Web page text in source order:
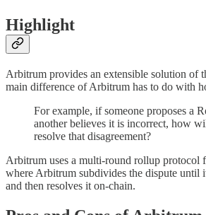
Highlight
Arbitrum provides an extensible solution of
main difference of Arbitrum has to do with
For example, if someone proposes a
another believes it is incorrect, how
resolve that disagreement?
Arbitrum uses a multi-round rollup protocol
where Arbitrum subdivides the dispute until
and then resolves it on-chain.